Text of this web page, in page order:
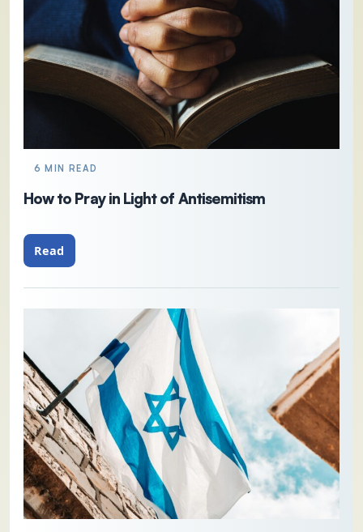
6 MIN READ
How to Pray in Light of Antisemitism
Read